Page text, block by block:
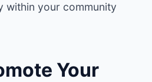
within your community
Your